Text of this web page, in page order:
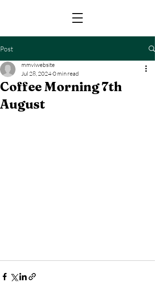
Post
Coffee Morning 7th
August
mmviwebsite
Jul 28, 2024 0 min read